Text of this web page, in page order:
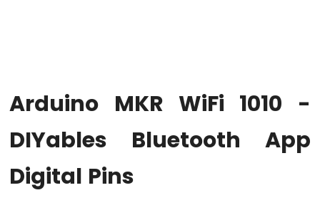
MKR
1010
-
Monitor
Arduino MKR WiFi 1010 -
DIYables Bluetooth App
Digital Pins